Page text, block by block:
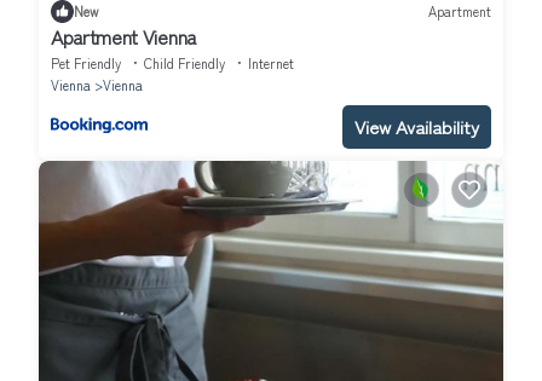
New Apartment
Apartment Vienna
Pet Friendly Child Friendly
Internet
Vienna
Vienna
View Availability